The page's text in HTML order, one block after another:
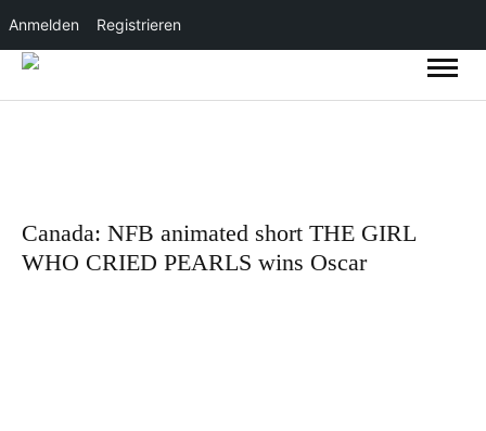
Anmelden Registrieren
Canada: NFB animated short THE GIRL
WHO CRIED PEARLS wins Oscar